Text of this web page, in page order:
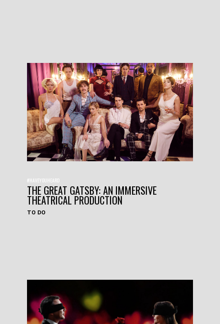
#HAVEYOUHEARD
THE GREAT GATSBY: AN IMMERSIVE
THEATRICAL PRODUCTION
TO DO